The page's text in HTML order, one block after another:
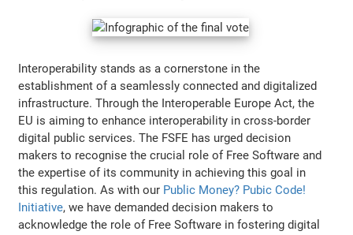
Interoperability stands as a cornerstone in the
establishment of a seamlessly connected and digitalized
infrastructure. Through the Interoperable Europe Act, the
EU is aiming to enhance interoperability in cross-border
digital public services. The FSFE has urged decision
makers to recognise the crucial role of Free Software and
the expertise of its community in achieving this goal in
this regulation. As with our Public Money? Pubic Code!
Initiative, we have demanded decision makers to
acknowledge the role of Free Software in fostering digital